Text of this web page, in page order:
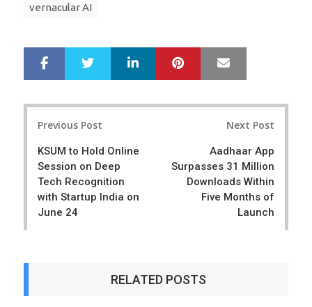
vernacular AI
r
e
e
LinkedIn Pinterest
Previous Post
KSUM to Hold Online
Session on Deep
Tech Recognition
with Startup India on
June 24
Next Post
Aadhaar App
Surpasses 31 Million
Downloads Within
Five Months of
Launch
RELATED POSTS